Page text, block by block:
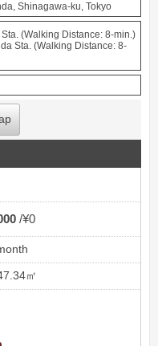
Shinagawa-ku, Tokyo
(Walking Distance: 8-min.)
Sta. (Walking Distance: 8-
¥0
㎡